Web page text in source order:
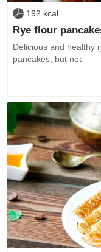
192 kcal
Rye flour
Delicious and healthy
pancakes, but not